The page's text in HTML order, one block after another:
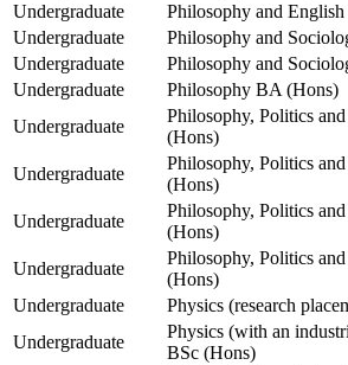
Undergraduate
Philosophy and
Undergraduate
Philosophy and
Undergraduate
Philosophy and
Undergraduate
Philosophy BA (Hons)
Undergraduate
Philosophy, Politics
(Hons)
Undergraduate
Philosophy, Politics
(Hons)
Undergraduate
Philosophy, Politics
(Hons)
Undergraduate
Philosophy, Politics
(Hons)
Undergraduate
Physics (research
Undergraduate
Physics (with an
BSc (Hons)